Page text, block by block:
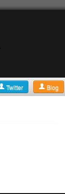
Twitter Blog